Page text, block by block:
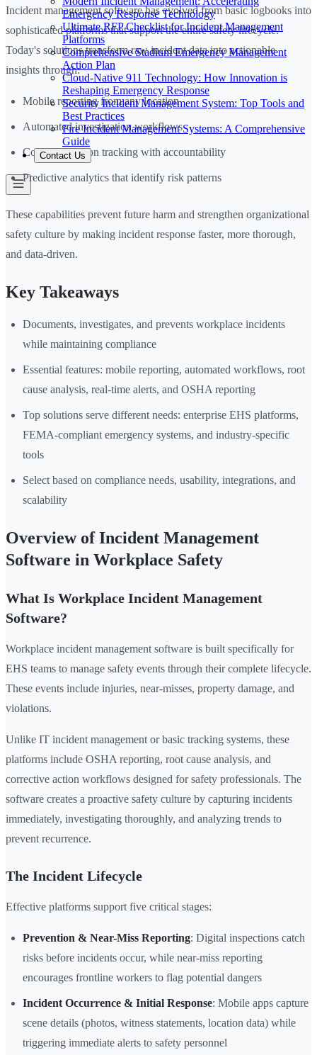
Emergency Response Technology
Ultimate RFP Checklist for Incident Management
Platforms
Comprehensive Stadium Emergency Management
Action Plan
Cloud-Native 911 Technology: How Innovation is
Reshaping Emergency Response
Security Incident Management System: Top Tools and
Best Practices
Fire Incident Management Systems: A Comprehensive
Guide
Contact Us
Incident management software has evolved from basic logbooks into
sophisticated platforms that support the entire safety lifecycle.
Today's solutions transform raw incident data into actionable
insights through:
Mobile reporting from any location
Automated investigation workflows
Corrective action tracking with accountability
Predictive analytics that identify risk patterns
These capabilities prevent future harm and strengthen organizational
safety culture by making incident response faster, more thorough,
and data-driven.
Key Takeaways
Documents, investigates, and prevents workplace incidents
while maintaining compliance
Essential features: mobile reporting, automated workflows, root
cause analysis, real-time alerts, and OSHA reporting
Top solutions serve different needs: enterprise EHS platforms,
FEMA-compliant emergency systems, and industry-specific
tools
Select based on compliance needs, usability, integrations, and
scalability
Overview of Incident Management
Software in Workplace Safety
What Is Workplace Incident Management
Software?
Workplace incident management software is built specifically for
EHS teams to manage safety events through their complete lifecycle.
These events include injuries, near-misses, property damage, and
violations.
Unlike IT incident management or basic tracking systems, these
platforms include OSHA reporting, root cause analysis, and
corrective action workflows designed for safety professionals. The
software creates a proactive safety culture by capturing incidents
immediately, investigating thoroughly, and analyzing trends to
prevent recurrence.
The Incident Lifecycle
Effective platforms support five critical stages:
Prevention & Near-Miss Reporting: Digital inspections catch
risks before incidents occur, while near-miss reporting
encourages frontline workers to flag potential dangers
Incident Occurrence & Initial Response: Mobile apps capture
scene details (photos, witness statements, location data) while
triggering immediate alerts to safety personnel